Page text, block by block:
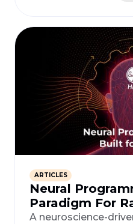
ARTICLES
Neural
Paradigm For
A neuroscience-